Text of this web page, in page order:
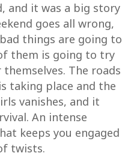
and it was a big story
goes all wrong,
things are going to
them is going to try
The roads
taking place and the
vanishes, and it
An intense
keeps you engaged
twists.